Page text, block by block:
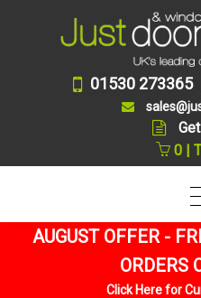
01530 273365
0 |
AUGUST OFFER -
ORDERS
Click Here for